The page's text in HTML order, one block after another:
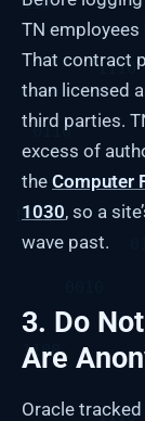
TN employees
That contract
than licensed
third parties.
excess of
the Computer
1030, so a
wave past.
3. Do
Are
Oracle